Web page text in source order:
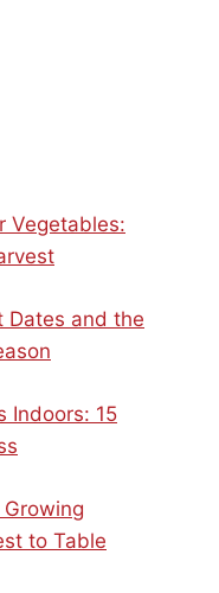
Vegetables:
Dates and the
Indoors: 15
to Table